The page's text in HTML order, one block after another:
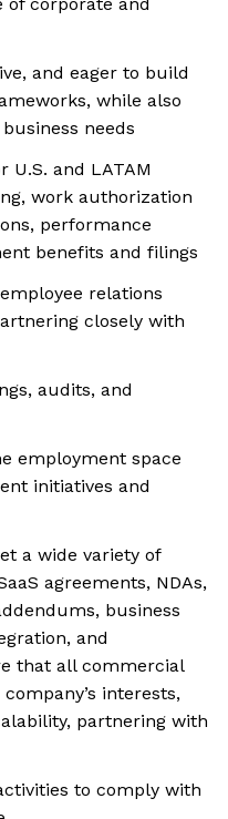
and eager to build
while also
needs
U.S. and LATAM
work authorization
performance
benefits and filings
relations
closely with
audits, and
employment space
initiatives and
a wide variety of
agreements, NDAs,
business
and
that all commercial
interests,
partnering with
to comply with